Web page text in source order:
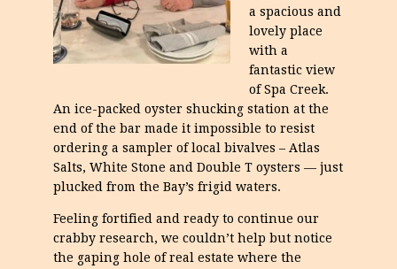
a spacious and
lovely place
with a
fantastic view
of Spa Creek.
An ice-packed oyster shucking station at the
end of the bar made it impossible to resist
ordering a sampler of local bivalves – Atlas
Salts, White Stone and Double T oysters — just
plucked from the Bay’s frigid waters.
Feeling fortified and ready to continue our
crabby research, we couldn’t help but notice
the gaping hole of real estate where the